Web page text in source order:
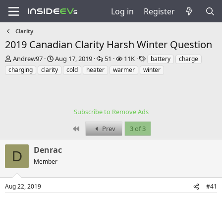
Log in Register
Clarity
2019 Canadian Clarity Harsh Winter Question
T
h
r
t
Andrew97
S
t
a
Aug 17, 2019
R
e
p
s
51
V
i
e
11K
T
a
g
battery
charge
charging
clarity cold heater warmer winter
Subscribe to Remove Ads
First
Prev 3 of 3
D Denrac
Member
Aug 22, 2019 #41